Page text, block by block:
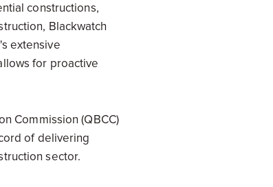
constructions,
Blackwatch
extensive
for proactive
Commission (QBCC)
of delivering
sector.